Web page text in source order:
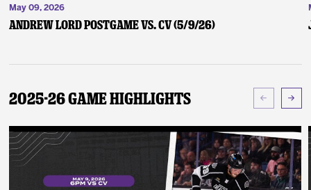
May 09, 2026
Andrew Lord Postgame vs. CV (5/9/26)
2025-26 Game Highlights